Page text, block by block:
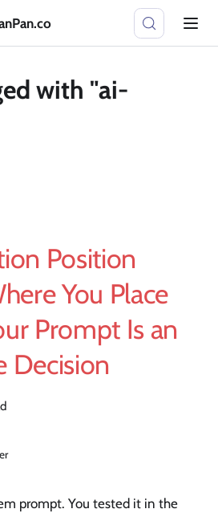
with "ai-
Position
You Place
Prompt Is an
Decision
prompt. You tested it in the